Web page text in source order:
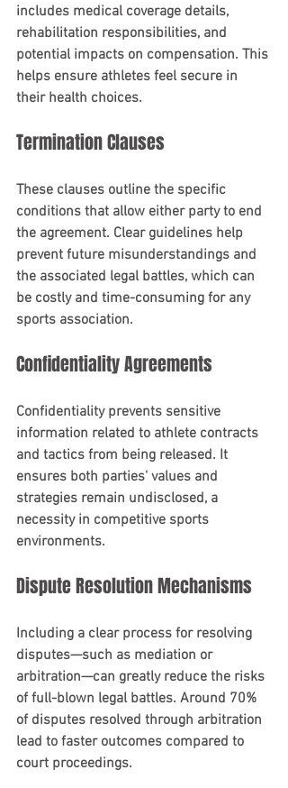
includes medical coverage details,
rehabilitation responsibilities, and
potential impacts on compensation. This
helps ensure athletes feel secure in
their health choices.
Termination Clauses
These clauses outline the specific
conditions that allow either party to end
the agreement. Clear guidelines help
prevent future misunderstandings and
the associated legal battles, which can
be costly and time-consuming for any
sports association.
Confidentiality Agreements
Confidentiality prevents sensitive
information related to athlete contracts
and tactics from being released. It
ensures both parties' values and
strategies remain undisclosed, a
necessity in competitive sports
environments.
Dispute Resolution Mechanisms
Including a clear process for resolving
disputes—such as mediation or
arbitration—can greatly reduce the risks
of full-blown legal battles. Around 70%
of disputes resolved through arbitration
lead to faster outcomes compared to
court proceedings.